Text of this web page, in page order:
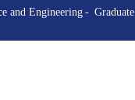
and Engineering
Graduate